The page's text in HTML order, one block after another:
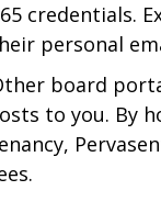
credentials.
personal
board
to you. By